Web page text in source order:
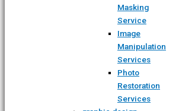
Masking
Service
Image
Manipulation
Services
Photo
Restoration
Services